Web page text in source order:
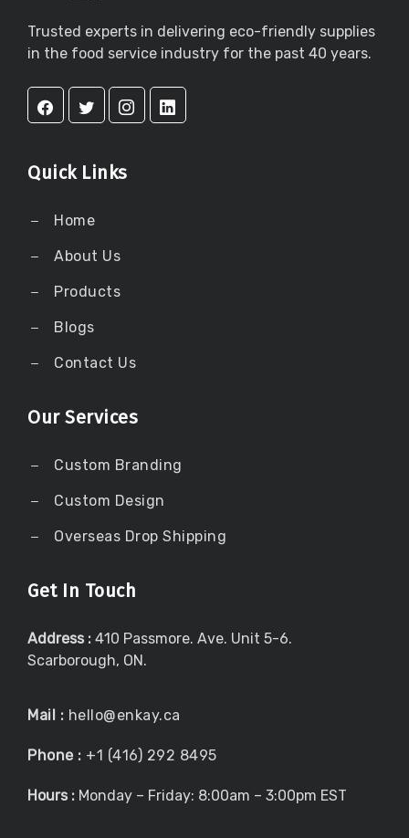
Trusted experts in delivering eco-friendly supplies
in the food service industry for the past 40 years.
Quick Links
Home
About Us
Products
Blogs
Contact Us
Our Services
Custom Branding
Custom Design
Overseas Drop Shipping
Get In Touch
Address : 410 Passmore. Ave. Unit 5-6.
Scarborough, ON.
Mail : hello@enkay.ca
Phone : +1 (416) 292 8495
Hours : Monday – Friday: 8:00am – 3:00pm EST